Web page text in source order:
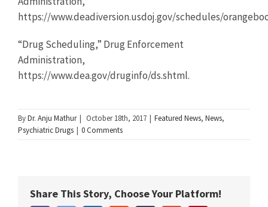
https://www.deadiversion.usdoj.gov/schedules/
“Drug Scheduling,” Drug Enforcement
Administration,
https://www.dea.gov/druginfo/ds.shtml.
Shows
ByDr. Anju Mathur | October 18th, 2017 | Featured News, News,
Psychiatric Drugs | 0 Comments
Share This Story, Choose Your Platform!